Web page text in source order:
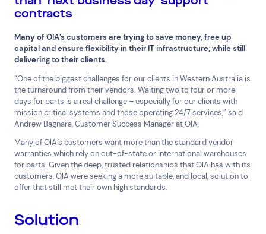
contracts
Many of OIA’s customers are trying to save money, free up
capital and ensure flexibility in their IT infrastructure; while still
delivering to their clients.
“One of the biggest challenges for our clients in Western Australia is
the turnaround from their vendors. Waiting two to four or more
days for parts is a real challenge – especially for our clients with
mission critical systems and those operating 24/7 services,” said
Andrew Bagnara, Customer Success Manager at OIA.
Many of OIA’s customers want more than the standard vendor
warranties which rely on out-of-state or international warehouses
for parts. Given the deep, trusted relationships that OIA has with its
customers, OIA were seeking a more suitable, and local, solution to
offer that still met their own high standards.
Solution
Superannuation